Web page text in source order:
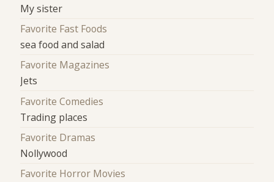
My sister
Favorite Fast Foods
sea food and salad
Favorite Magazines
Jets
Favorite Comedies
Trading places
Favorite Dramas
Nollywood
Favorite Horror Movies